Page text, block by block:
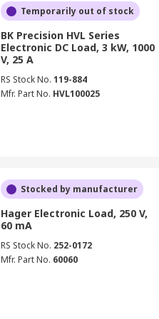
Temporarily out of stock
BK Precision HVL Series
Electronic DC Load, 3 kW, 1000
V, 25 A
RS Stock No. 119-884
Mfr. Part No. HVL100025
Stocked by manufacturer
Hager Electronic Load, 250 V,
60 mA
RS Stock No. 252-0172
Mfr. Part No. 60060